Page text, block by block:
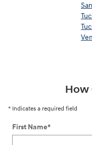
How
* Indicates a required field
First Name*